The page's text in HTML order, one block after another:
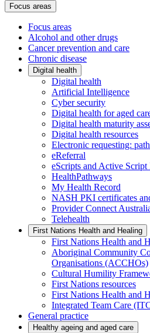
Focus areas
Focus areas
Alcohol and other drugs
Cancer prevention and care
Chronic disease
Digital health
Digital health
Artificial Intelligence
Cyber security
Digital health for aged
Digital health maturity
Digital health resources
Electronic requesting:
eReferral
eScripts and Active Script
HealthPathways
My Health Record
NASH PKI certificates
Provider Connect
Telehealth
First Nations Health and Healing
First Nations Health and
Aboriginal Community
Organisations (ACCHOs)
Cultural Humility
First Nations resources
First Nations Health and
Integrated Team Care
General practice
Healthy ageing and aged care